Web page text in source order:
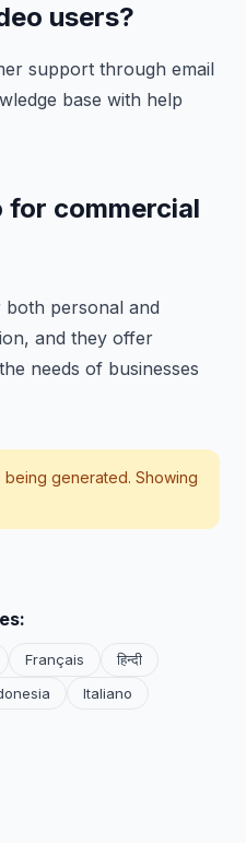
users?
support through email
base with help
for commercial
both personal and
and they offer
needs of businesses
being generated. Showing
Français
हिन्दी
Italiano